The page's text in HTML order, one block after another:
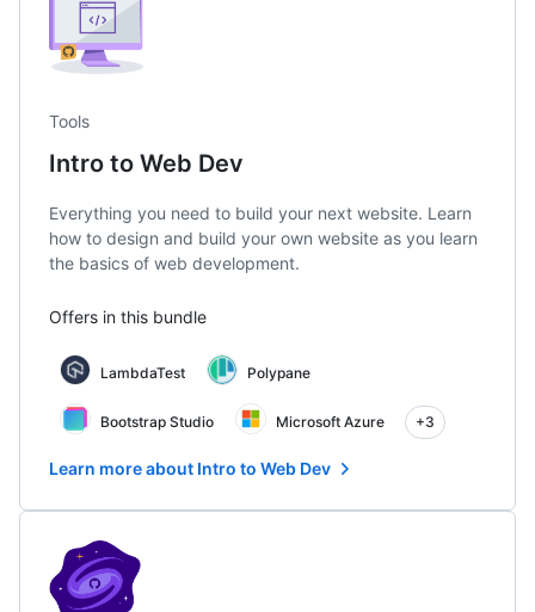
Tools
Intro to Web Dev
Everything you need to build your next website. Learn
how to design and build your own website as you learn
the basics of web development.
Offers in this bundle
LambdaTest Polypane
Bootstrap Studio Microsoft Azure +3
Learn more about Intro to Web Dev